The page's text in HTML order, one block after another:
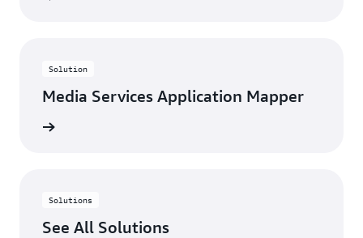
Solution
Media Services Application Mapper
Solutions
See All Solutions